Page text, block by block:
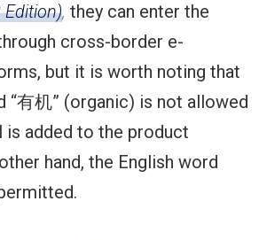
, they can enter the
cross-border e-
but it is worth noting that
“有机” (organic) is not allowed
is added to the product
hand, the English word